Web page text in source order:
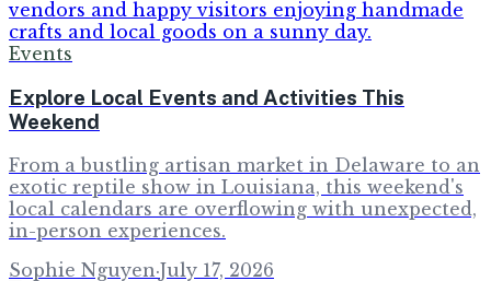
Events
Explore Local Events and Activities This
Weekend
From a bustling artisan market in Delaware to an
exotic reptile show in Louisiana, this weekend's
local calendars are overflowing with unexpected,
in-person experiences.
Sophie Nguyen·July 17, 2026